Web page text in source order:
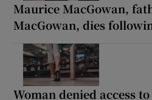
Maurice MacGowan,
MacGowan, dies
Woman denied access